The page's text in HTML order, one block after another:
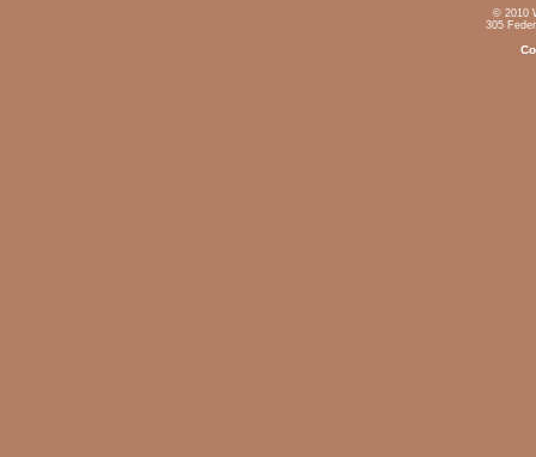
© 2010
305